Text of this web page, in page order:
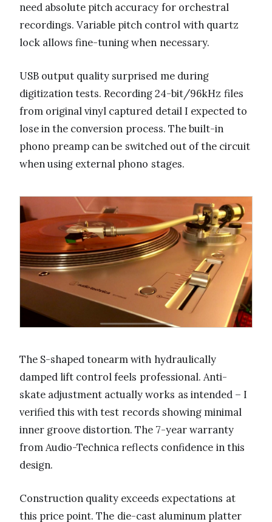
need absolute pitch accuracy for orchestral
recordings. Variable pitch control with quartz
lock allows fine-tuning when necessary.
USB output quality surprised me during
digitization tests. Recording 24-bit/96kHz files
from original vinyl captured detail I expected to
lose in the conversion process. The built-in
phono preamp can be switched out of the circuit
when using external phono stages.
The S-shaped tonearm with hydraulically
damped lift control feels professional. Anti-
skate adjustment actually works as intended – I
verified this with test records showing minimal
inner groove distortion. The 7-year warranty
from Audio-Technica reflects confidence in this
design.
Construction quality exceeds expectations at
this price point. The die-cast aluminum platter